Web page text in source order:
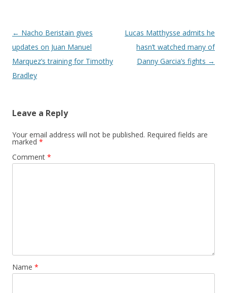
Post navigation
← Nacho Beristain gives
updates on Juan Manuel
Marquez’s training for Timothy
Bradley
Lucas Matthysse admits he
hasn’t watched many of
Danny Garcia’s fights →
Leave a Reply
Your email address will not be published. Required fields are
marked *
Comment *
Name *